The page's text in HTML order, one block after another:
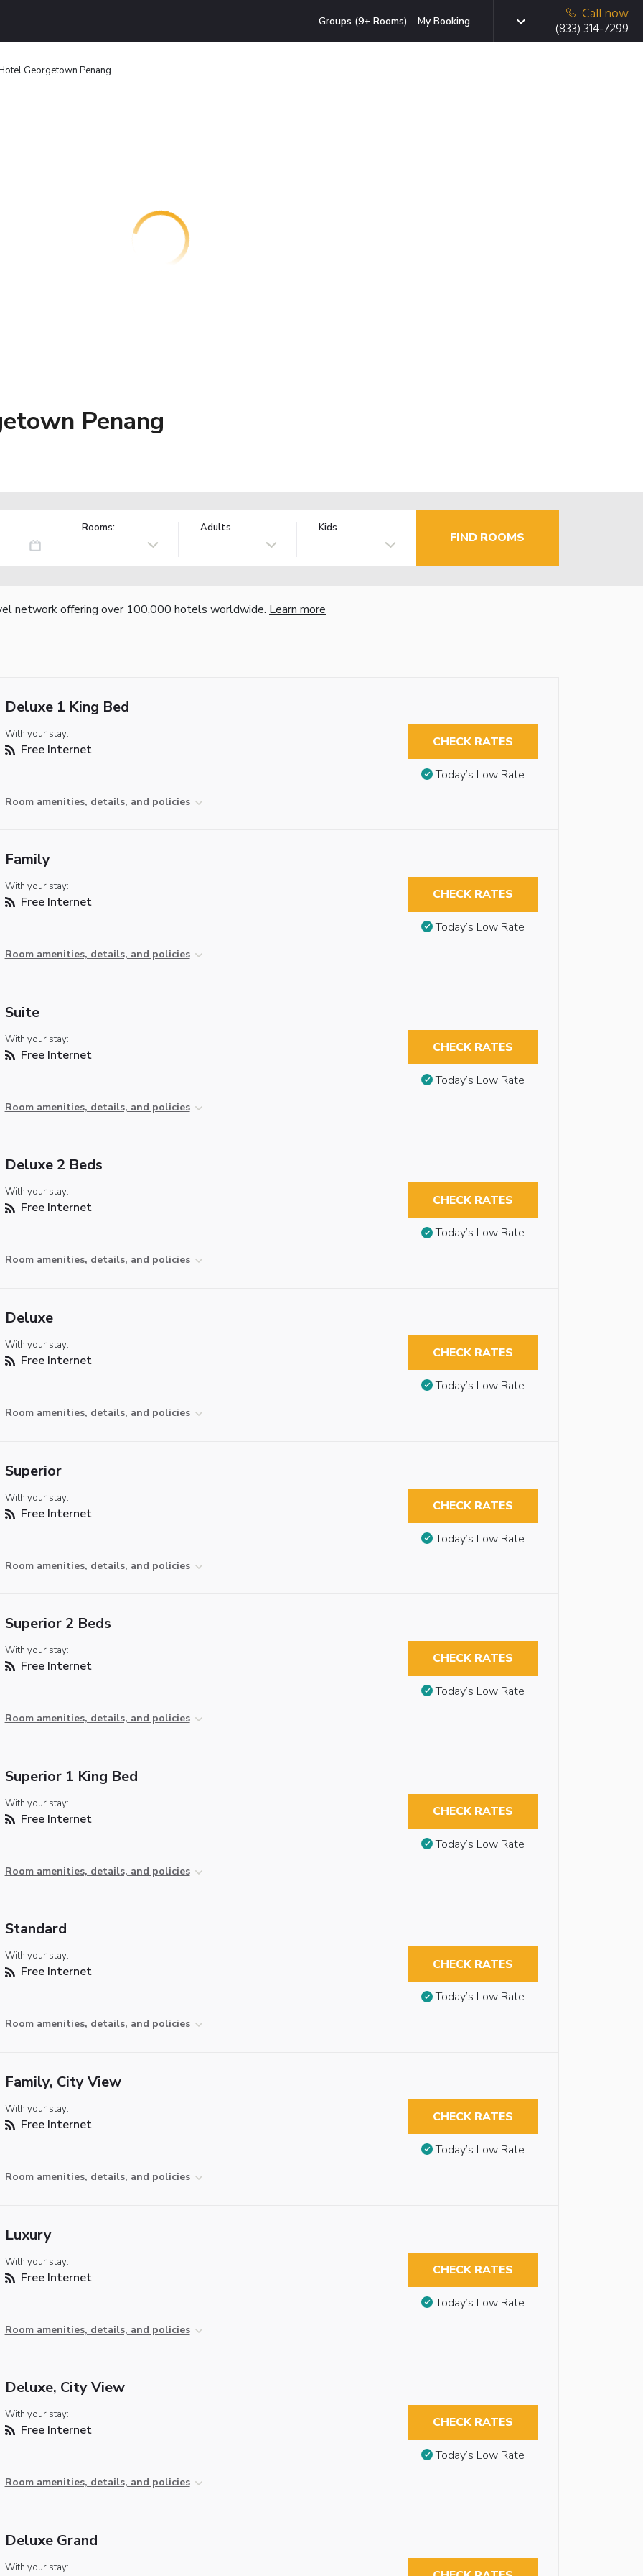
Groups (9+ Rooms) My Booking
Call now
(833) 314-7299
Georgetown Penang
Penang
Rooms: Adults Kids
FIND ROOMS
network offering over 100,000 hotels worldwide. Learn more
Deluxe 1 King Bed
With your stay:
Free Internet
Room amenities, details, and policies
CHECK RATES
Today’s Low Rate
Family
With your stay:
Free Internet
Room amenities, details, and policies
CHECK RATES
Today’s Low Rate
Suite
With your stay:
Free Internet
Room amenities, details, and policies
CHECK RATES
Today’s Low Rate
Deluxe 2 Beds
With your stay:
Free Internet
Room amenities, details, and policies
CHECK RATES
Today’s Low Rate
Deluxe
With your stay:
Free Internet
Room amenities, details, and policies
CHECK RATES
Today’s Low Rate
Superior
With your stay:
Free Internet
Room amenities, details, and policies
CHECK RATES
Today’s Low Rate
Superior 2 Beds
With your stay:
Free Internet
Room amenities, details, and policies
CHECK RATES
Today’s Low Rate
Superior 1 King Bed
With your stay:
Free Internet
Room amenities, details, and policies
CHECK RATES
Today’s Low Rate
Standard
With your stay:
Free Internet
Room amenities, details, and policies
CHECK RATES
Today’s Low Rate
Family, City View
With your stay:
Free Internet
Room amenities, details, and policies
CHECK RATES
Today’s Low Rate
Luxury
With your stay:
Free Internet
Room amenities, details, and policies
CHECK RATES
Today’s Low Rate
Deluxe, City View
With your stay:
Free Internet
Room amenities, details, and policies
CHECK RATES
Today’s Low Rate
Deluxe Grand
With your stay: